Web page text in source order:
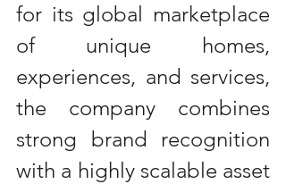
for its global marketplace
of unique homes,
experiences, and services,
the company combines
strong brand recognition
with a highly scalable asset